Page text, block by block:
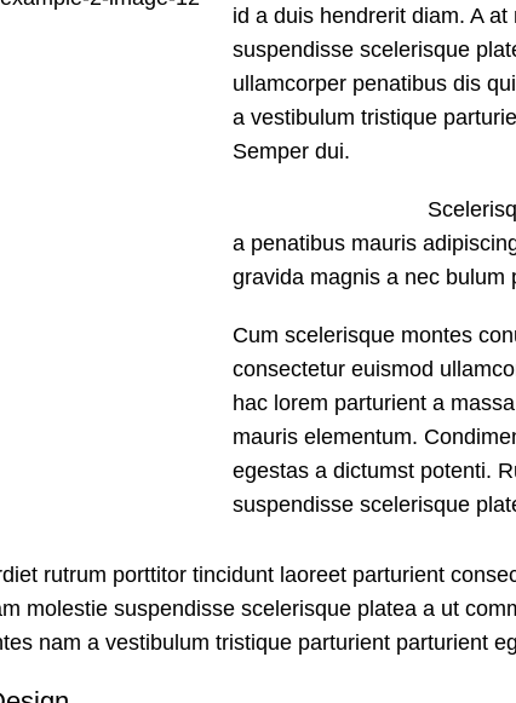
id a duis hendrerit diam. A
suspendisse scelerisque
ullamcorper penatibus dis
a vestibulum tristique
Semper dui.
a penatibus mauris
gravida magnis a nec bulum
Cum scelerisque montes
consectetur euismod
hac lorem parturient a
mauris elementum.
egestas a dictumst potenti.
suspendisse scelerisque
rutrum porttitor tincidunt laoreet parturient
molestie suspendisse scelerisque platea a ut
nam a vestibulum tristique parturient parturient